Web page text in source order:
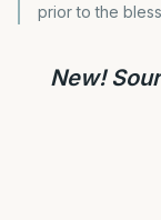
prior to the
New!